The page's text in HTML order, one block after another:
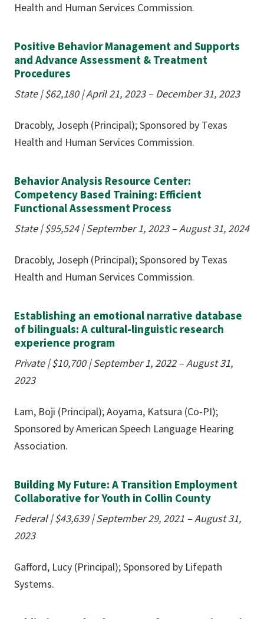
Health and Human Services Commission.
Positive Behavior Management and Supports
and Advance Assessment & Treatment
Procedures
State | $62,180| April 21, 2023 – December 31, 2023
Dracobly, Joseph (Principal); Sponsored by Texas
Health and Human Services Commission.
Behavior Analysis Resource Center:
Competency Based Training: Efficient
Functional Assessment Process
State | $95,524| September 1, 2023 – August 31, 2024
Dracobly, Joseph (Principal); Sponsored by Texas
Health and Human Services Commission.
Establishing an emotional narrative database
of bilinguals: A cultural-linguistic research
experience program
Private | $10,700| September 1, 2022 – August 31,
2023
Lam, Boji (Principal); Aoyama, Katsura (Co-PI);
Sponsored by American Speech Language Hearing
Association.
Building My Future: A Transition Employment
Collaborative for Youth in Collin County
Federal | $43,639| September 29, 2021 – August 31,
2023
Gafford, Lucy (Principal); Sponsored by Lifepath
Systems.